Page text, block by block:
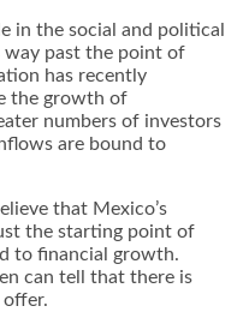
in the social and political
past the point of
has recently
the growth of
numbers of investors
are bound to
that Mexico’s
the starting point of
to financial growth.
can tell that there is